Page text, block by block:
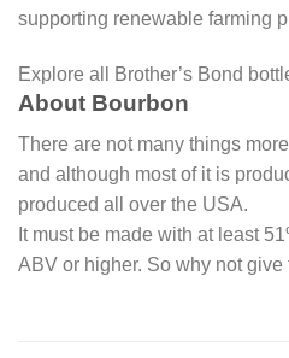
supporting renewable farming
Explore all Brother’s Bond
About Bourbon
There are not many things
and although most of it is
produced all over the USA.
It must be made with at least
ABV or higher. So why not